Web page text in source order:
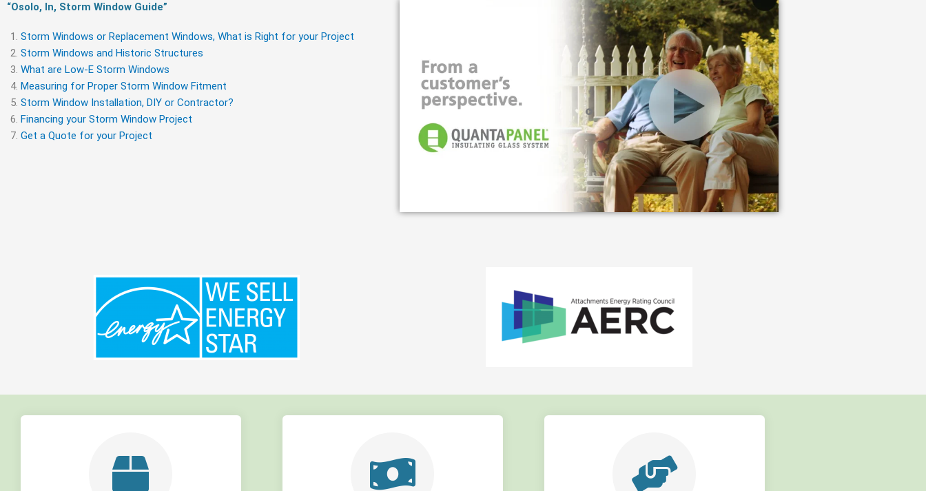
“Osolo, In, Storm Window Guide​”
Storm Windows or Replacement Windows, What is Right for your Project
Storm Windows and Historic Structures
What are Low-E Storm Windows
Measuring for Proper Storm Window Fitment
Storm Window Installation, DIY or Contractor?
Financing your Storm Window Project
Get a Quote for your Project